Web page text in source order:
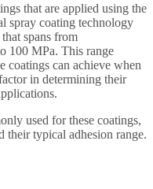
that are applied using the
spray coating technology
spans from
100 MPa. This range
coatings can achieve when
in determining their
used for these coatings,
their typical adhesion range.